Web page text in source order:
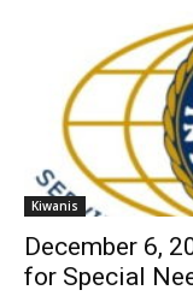
Kiwanis
December 6,
for Special